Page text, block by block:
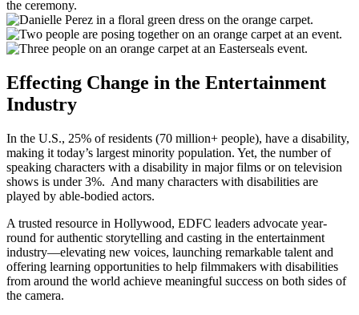
Effecting Change in the Entertainment
Industry
In the U.S., 25% of residents (70 million+ people), have a disability,
making it today’s largest minority population. Yet, the number of
speaking characters with a disability in major films or on television
shows is under 3%. And many characters with disabilities are
played by able-bodied actors.
A trusted resource in Hollywood, EDFC leaders advocate year-
round for authentic storytelling and casting in the entertainment
industry—elevating new voices, launching remarkable talent and
offering learning opportunities to help filmmakers with disabilities
from around the world achieve meaningful success on both sides of
the camera.